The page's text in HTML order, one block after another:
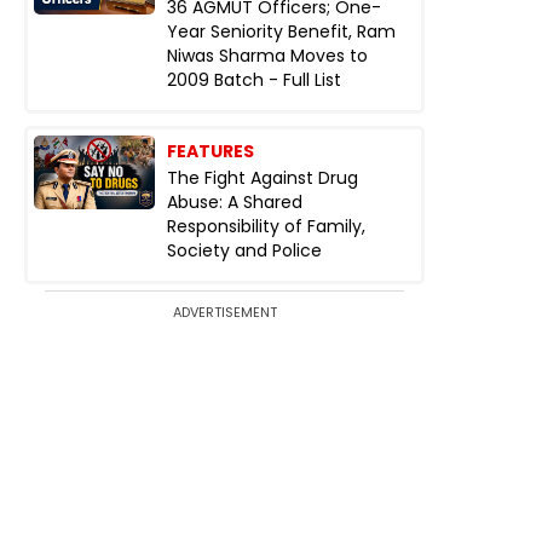
36 AGMUT Officers; One-
Year Seniority Benefit, Ram
Niwas Sharma Moves to
2009 Batch - Full List
FEATURES
The Fight Against Drug
Abuse: A Shared
Responsibility of Family,
Society and Police
ADVERTISEMENT